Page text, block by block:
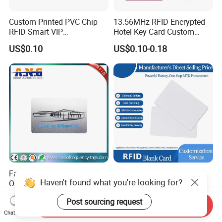
Custom Printed PVC Chip
RFID Smart VIP
Membership Gift Card
US$0.10
13.56MHz RFID Encrypted
Hotel Key Card Custom
Printed Smart NFC Access
Control Card for Door Lock
Systems, ISO14443A & CE
Certified
US$0.10-0.18
Factory Customize Printing
Qr Code Barcode RFID Card
ISO14443A 13.56MHz NFC
Card
US$0.058-0.086
Cr80 Size PVC RFID White
Card
US$0.05-0.08
Haven't found what you're looking for?
Post sourcing request
Chat Now
Send Inquiry